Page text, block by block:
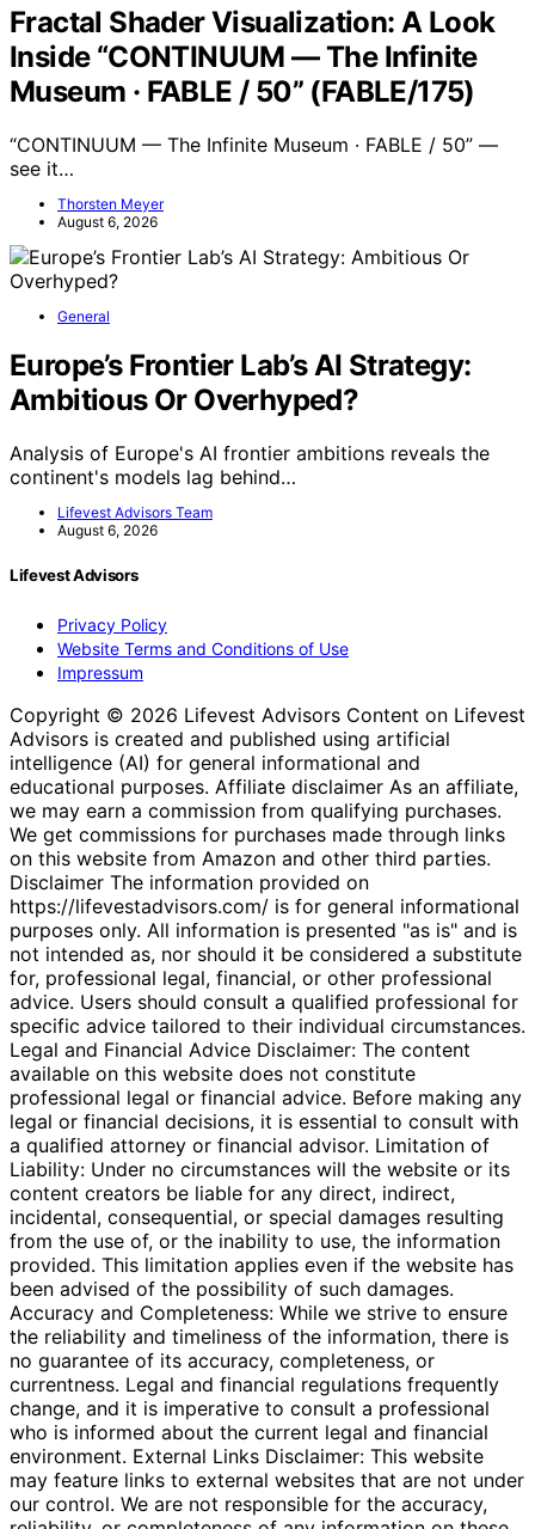
Fractal Shader Visualization: A Look
Inside “CONTINUUM — The Infinite
Museum · FABLE / 50” (FABLE/175)
“CONTINUUM — The Infinite Museum · FABLE / 50” —
see it…
Thorsten Meyer
August 6, 2026
General
Europe’s Frontier Lab’s AI Strategy:
Ambitious Or Overhyped?
Analysis of Europe's AI frontier ambitions reveals the
continent's models lag behind…
Lifevest Advisors Team
August 6, 2026
Lifevest Advisors
Privacy Policy
Website Terms and Conditions of Use
Impressum
Copyright © 2026 Lifevest Advisors Content on Lifevest
Advisors is created and published using artificial
intelligence (AI) for general informational and
educational purposes. Affiliate disclaimer As an affiliate,
we may earn a commission from qualifying purchases.
We get commissions for purchases made through links
on this website from Amazon and other third parties.
Disclaimer The information provided on
https://lifevestadvisors.com/ is for general informational
purposes only. All information is presented "as is" and is
not intended as, nor should it be considered a substitute
for, professional legal, financial, or other professional
advice. Users should consult a qualified professional for
specific advice tailored to their individual circumstances.
Legal and Financial Advice Disclaimer: The content
available on this website does not constitute
professional legal or financial advice. Before making any
legal or financial decisions, it is essential to consult with
a qualified attorney or financial advisor. Limitation of
Liability: Under no circumstances will the website or its
content creators be liable for any direct, indirect,
incidental, consequential, or special damages resulting
from the use of, or the inability to use, the information
provided. This limitation applies even if the website has
been advised of the possibility of such damages.
Accuracy and Completeness: While we strive to ensure
the reliability and timeliness of the information, there is
no guarantee of its accuracy, completeness, or
currentness. Legal and financial regulations frequently
change, and it is imperative to consult a professional
who is informed about the current legal and financial
environment. External Links Disclaimer: This website
may feature links to external websites that are not under
our control. We are not responsible for the accuracy,